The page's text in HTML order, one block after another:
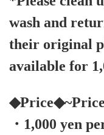
wash and
their original
available for
・1,000 yen